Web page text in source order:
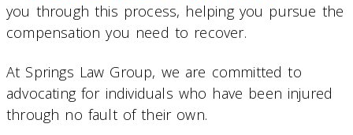
you through this process, helping you pursue the
compensation you need to recover.
At Springs Law Group, we are committed to
advocating for individuals who have been injured
through no fault of their own.